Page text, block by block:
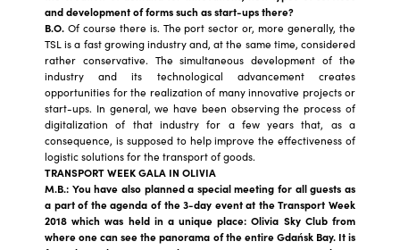
and development of forms such as start-ups there?
B.O. Of course there is. The port sector or, more generally, the
TSL is a fast growing industry and, at the same time, considered
rather conservative. The simultaneous development of the
industry and its technological advancement creates
opportunities for the realization of many innovative projects or
start-ups. In general, we have been observing the process of
digitalization of that industry for a few years that, as a
consequence, is supposed to help improve the effectiveness of
logistic solutions for the transport of goods.
TRANSPORT WEEK GALA IN OLIVIA
M.B.: You have also planned a special meeting for all guests as
a part of the agenda of the 3-day event at the Transport Week
2018 which was held in a unique place: Olivia Sky Club from
where one can see the panorama of the entire Gdańsk Bay. It is